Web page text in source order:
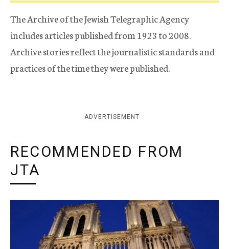
The Archive of the Jewish Telegraphic Agency
includes articles published from 1923 to 2008.
Archive stories reflect the journalistic standards and
practices of the time they were published.
ADVERTISEMENT
RECOMMENDED FROM
JTA